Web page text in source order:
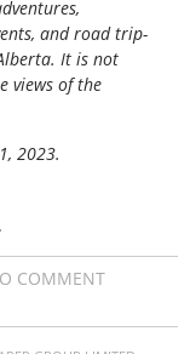
and road trip-
It is not
views of the
2023.
COMMENT